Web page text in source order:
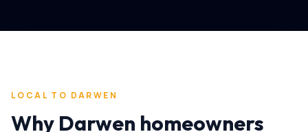
LOCAL TO DARWEN
Why Darwen homeowners